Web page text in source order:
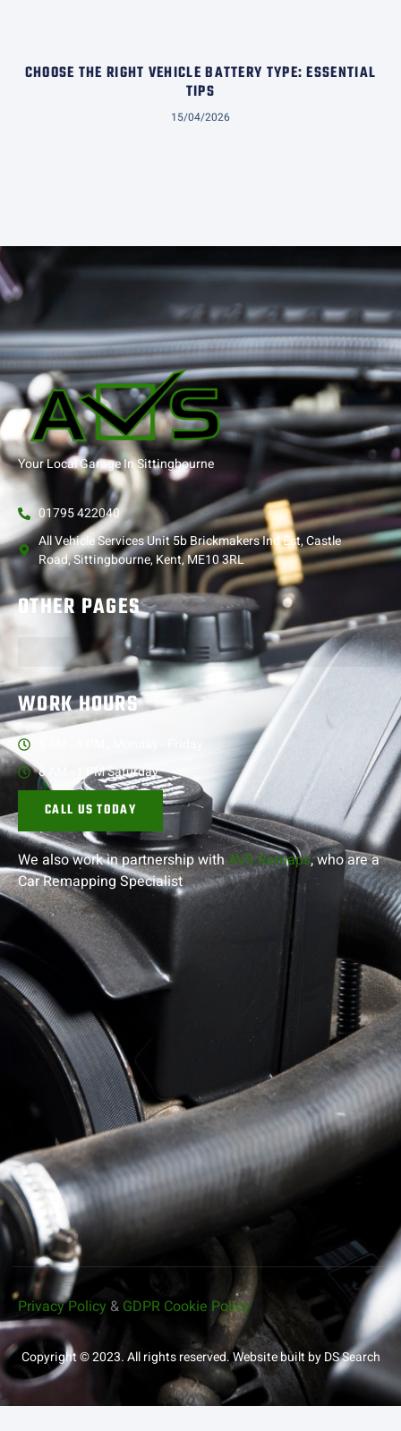
CHOOSE THE RIGHT VEHICLE BATTERY TYPE: ESSENTIAL
TIPS
15/04/2026
Your Local Garage In Sittingbourne
01795 422040
All Vehicle Services Unit 5b Brickmakers Ind Est, Castle
Road, Sittingbourne, Kent, ME10 3RL
OTHER PAGES
WORK HOURS
8 AM - 1 PM Saturday
CALL US TODAY
We also work in partnership withAVS Remaps, who are a
Car RemappingSpecialist
Privacy Policy & GDPR Cookie Policy
Copyright © 2023. All rights reserved.Website built by DS Search